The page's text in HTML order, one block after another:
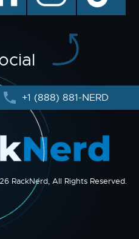
+1 (888) 881-NERD
RackNerd, All Rights Reserved.